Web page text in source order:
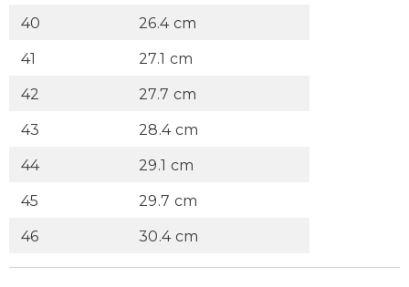
40 26.4 cm
41 27.1 cm
42 27.7 cm
43 28.4 cm
44 29.1 cm
45 29.7 cm
46 30.4 cm